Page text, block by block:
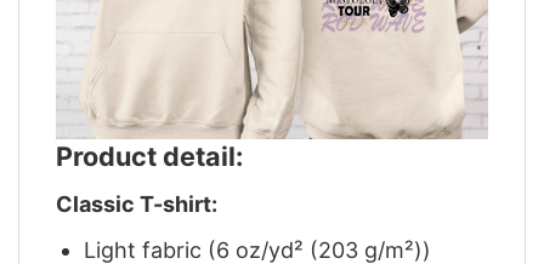
Product detail:
Classic T-shirt:
Light fabric (6 oz/yd² (203 g/m²))